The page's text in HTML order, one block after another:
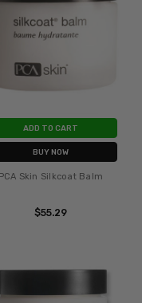
ADD TO CART
BUY NOW
PCA Skin Silkcoat Balm
$55.29